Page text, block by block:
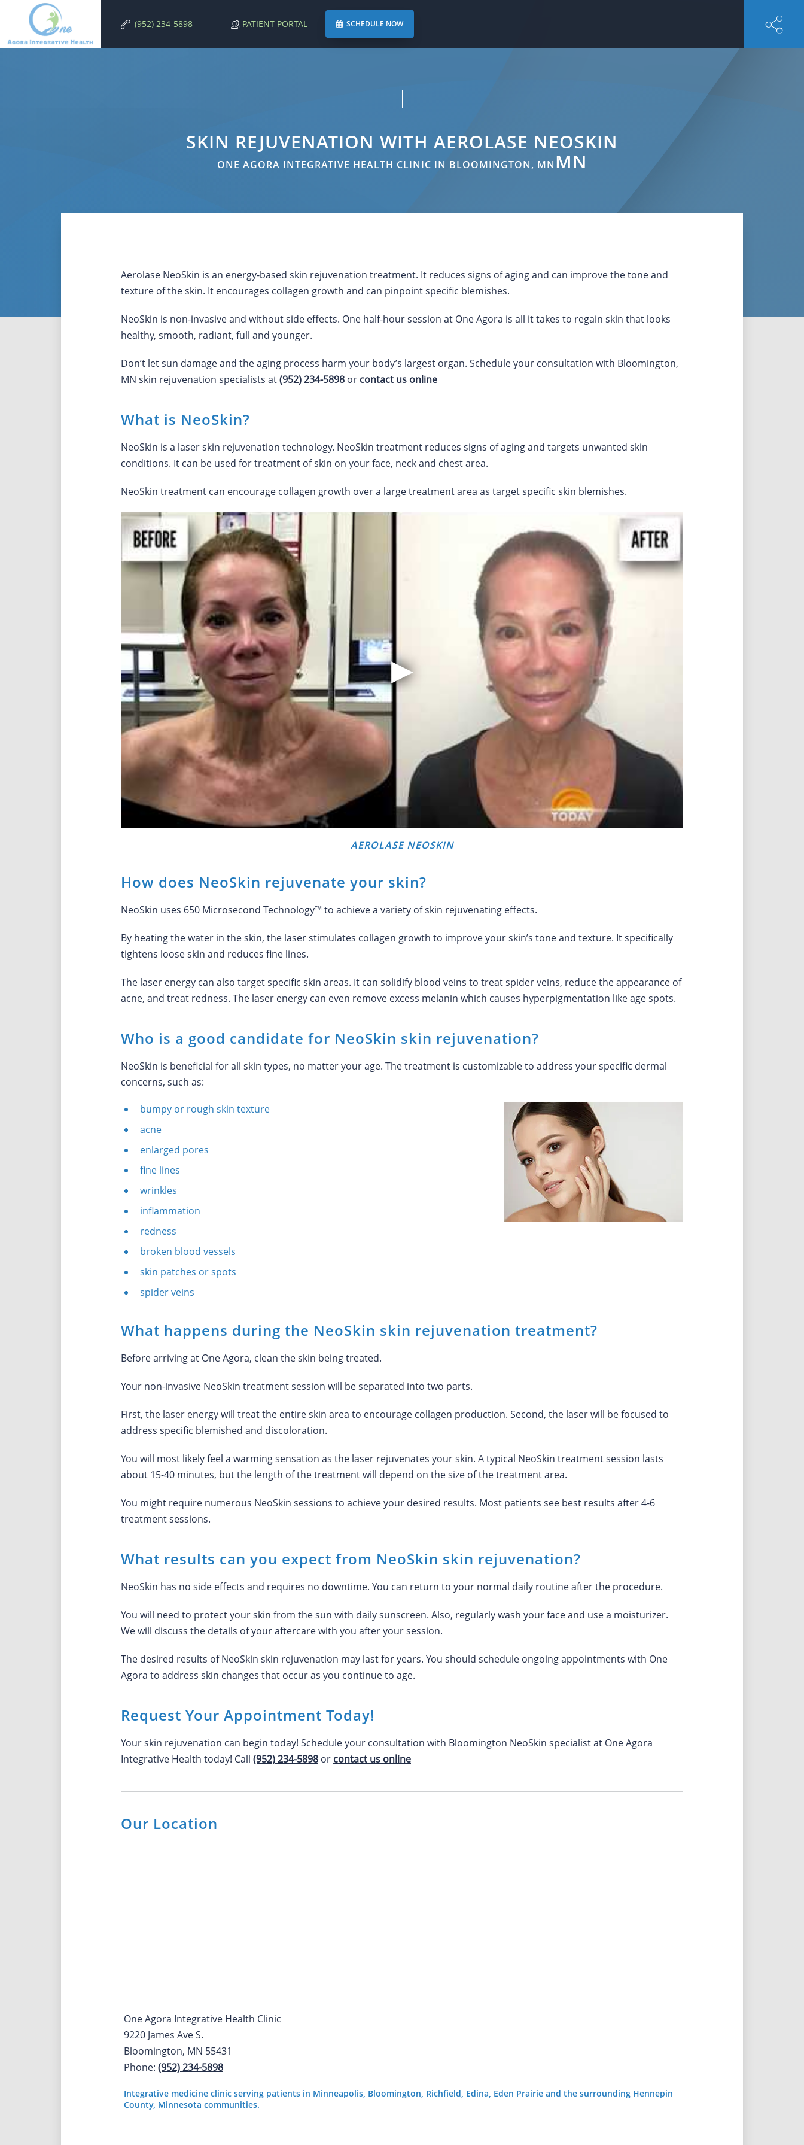
(952) 234-5898 PATIENT PORTAL SCHEDULE NOW
SKIN REJUVENATION WITH AEROLASE NEOSKIN
ONE AGORA INTEGRATIVE HEALTH CLINIC IN BLOOMINGTON, MN MN
Aerolase NeoSkin is an energy-based skin rejuvenation treatment. It reduces signs of aging and can improve the tone and
texture of the skin. It encourages collagen growth and can pinpoint specific blemishes.
NeoSkin is non-invasive and without side effects. One half-hour session at One Agora is all it takes to regain skin that looks
healthy, smooth, radiant, full and younger.
Don’t let sun damage and the aging process harm your body’s largest organ. Schedule your consultation with Bloomington,
MN skin rejuvenation specialists at(952) 234-5898 or contact us online
What is NeoSkin?
NeoSkin is a laser skin rejuvenation technology. NeoSkin treatment reduces signs of aging and targets unwanted skin
conditions. It can be used for treatment of skin on your face, neck and chest area.
NeoSkin treatment can encourage collagen growth over a large treatment area as target specific skin blemishes.
AEROLASE NEOSKIN
How does NeoSkin rejuvenate your skin?
NeoSkin uses 650 Microsecond Technology™ to achieve a variety of skin rejuvenating effects.
By heating the water in the skin, the laser stimulates collagen growth to improve your skin’s tone and texture. It specifically
tightens loose skin and reduces fine lines.
The laser energy can also target specific skin areas. It can solidify blood veins to treat spider veins, reduce the appearance of
acne, and treat redness. The laser energy can even remove excess melanin which causes hyperpigmentation like age spots.
Who is a good candidate for NeoSkin skin rejuvenation?
NeoSkin is beneficial for all skin types, no matter your age. The treatment is customizable to address your specific dermal
concerns, such as:
bumpy or rough skin texture
acne
enlarged pores
fine lines
wrinkles
inflammation
redness
broken blood vessels
skin patches or spots
spider veins
What happens during the NeoSkin skin rejuvenation treatment?
Before arriving at One Agora, clean the skin being treated.
Your non-invasive NeoSkin treatment session will be separated into two parts.
First, the laser energy will treat the entire skin area to encourage collagen production. Second, the laser will be focused to
address specific blemished and discoloration.
You will most likely feel a warming sensation as the laser rejuvenates your skin. A typical NeoSkin treatment session lasts
about 15-40 minutes, but the length of the treatment will depend on the size of the treatment area.
You might require numerous NeoSkin sessions to achieve your desired results. Most patients see best results after 4-6
treatment sessions.
What results can you expect from NeoSkin skin rejuvenation?
NeoSkin has no side effects and requires no downtime. You can return to your normal daily routine after the procedure.
You will need to protect your skin from the sun with daily sunscreen. Also, regularly wash your face and use a moisturizer.
We will discuss the details of your aftercare with you after your session.
The desired results of NeoSkin skin rejuvenation may last for years. You should schedule ongoing appointments with One
Agora to address skin changes that occur as you continue to age.
Request Your Appointment Today!
Your skin rejuvenation can begin today! Schedule your consultation with Bloomington NeoSkin specialist at One Agora
Integrative Health today! Call (952) 234-5898 or contact us online
Our Location
One Agora Integrative Health Clinic
9220 James Ave S.
Bloomington, MN 55431
Phone: (952) 234-5898
Integrative medicine clinic serving patients in Minneapolis, Bloomington, Richfield, Edina, Eden Prairie and the surrounding Hennepin
County, Minnesota communities.